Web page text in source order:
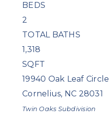
BEDS
2
TOTAL BATHS
1,318
SQFT
19940 Oak Leaf Circle
Cornelius, NC 28031
Twin Oaks Subdivision